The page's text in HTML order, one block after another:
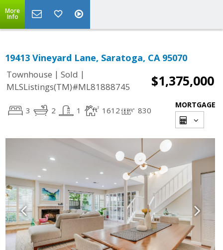
More
Info
19413 Vineyard Lane, Saratoga, CA 95070
Townhouse | Sold |
MLSListings(TM)#ML81888745
$1,375,000
3 2 1 1612 830
MORTGAGE